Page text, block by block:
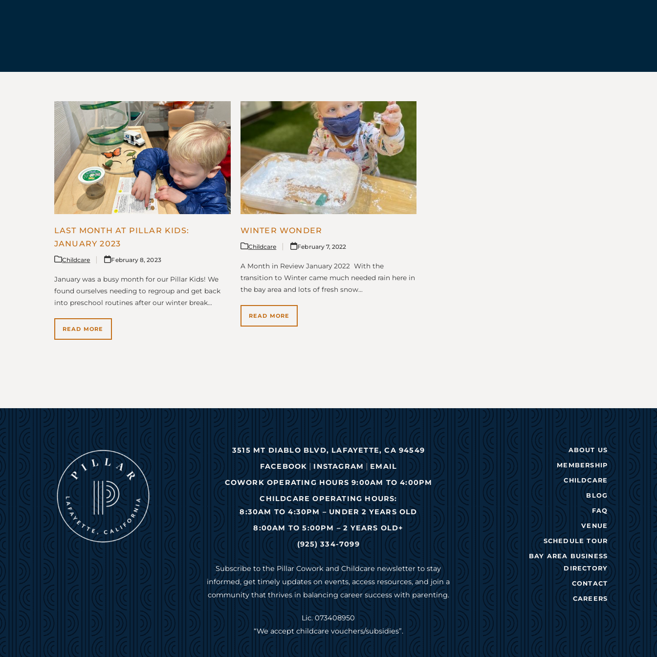
LAST MONTH AT PILLAR KIDS:
JANUARY 2023
Childcare February 8, 2023
January was a busy month for our Pillar Kids! We
found ourselves needing to regroup and get back
into preschool routines after our winter break…
READ MORE
WINTER WONDER
Childcare February 7, 2022
A Month in Review January 2022 With the
transition to Winter came much needed rain here in
the bay area and lots of fresh snow…
READ MORE
3515 MT DIABLO BLVD, LAFAYETTE, CA 94549
FACEBOOK |INSTAGRAM |EMAIL
COWORK OPERATING HOURS 9:00AM TO 4:00PM
CHILDCARE OPERATING HOURS:
8:30AM TO 4:30PM – UNDER 2 YEARS OLD
8:00AM TO 5:00PM – 2 YEARS OLD+
(925) 334-7099
Subscribe to the Pillar Cowork and Childcare newsletter to stay
informed, get timely updates on events, access resources, and join a
community that thrives in balancing career success with parenting.
Lic. 073408950
“We accept childcare vouchers/subsidies”.
ABOUT US
MEMBERSHIP
CHILDCARE
BLOG
FAQ
VENUE
SCHEDULE TOUR
BAY AREA BUSINESS
DIRECTORY
CONTACT
CAREERS